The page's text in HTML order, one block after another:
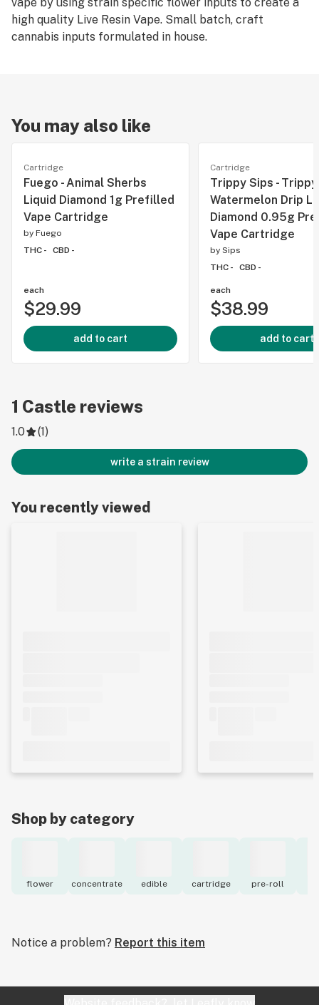
high quality Live Resin Vape. Small batch, craft
cannabis inputs formulated in house.
You may also like
Cartridge
Fuego - Animal Sherbs
Liquid Diamond 1g Prefilled
Vape Cartridge
by Fuego
THC -
CBD -
each
$29.99
add to cart
Cartridge
Trippy Sips -
Watermelon Drip
Diamond 0.95g
Vape Cartridge
by Sips
THC -
CBD -
each
$38.99
add to cart
1 Castle reviews
1.0 (1)
write a strain review
You recently viewed
Shop by category
flower concentrate edible cartridge pre-roll
Notice a problem? Report this item